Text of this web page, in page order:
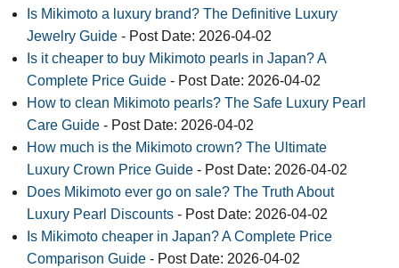
Is Mikimoto a luxury brand? The Definitive Luxury
Jewelry Guide - Post Date: 2026-04-02
Is it cheaper to buy Mikimoto pearls in Japan? A
Complete Price Guide - Post Date: 2026-04-02
How to clean Mikimoto pearls? The Safe Luxury Pearl
Care Guide - Post Date: 2026-04-02
How much is the Mikimoto crown? The Ultimate
Luxury Crown Price Guide - Post Date: 2026-04-02
Does Mikimoto ever go on sale? The Truth About
Luxury Pearl Discounts - Post Date: 2026-04-02
Is Mikimoto cheaper in Japan? A Complete Price
Comparison Guide - Post Date: 2026-04-02